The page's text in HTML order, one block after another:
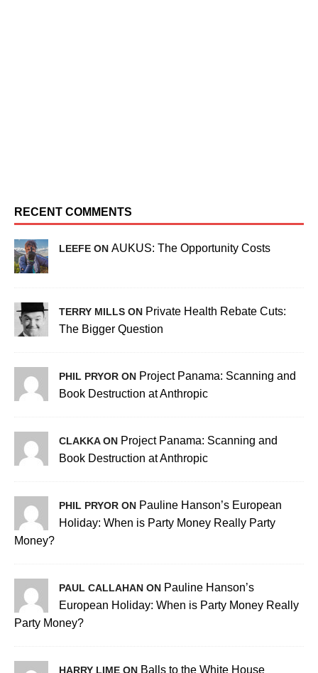
RECENT COMMENTS
LEEFE ON AUKUS: The Opportunity Costs
TERRY MILLS ON Private Health Rebate Cuts:
The Bigger Question
PHIL PRYOR ON Project Panama: Scanning and
Book Destruction at Anthropic
CLAKKA ON Project Panama: Scanning and
Book Destruction at Anthropic
PHIL PRYOR ON Pauline Hanson’s European
Holiday: When is Party Money Really Party
Money?
PAUL CALLAHAN ON Pauline Hanson’s
European Holiday: When is Party Money Really
Party Money?
HARRY LIME ON Balls to the White House